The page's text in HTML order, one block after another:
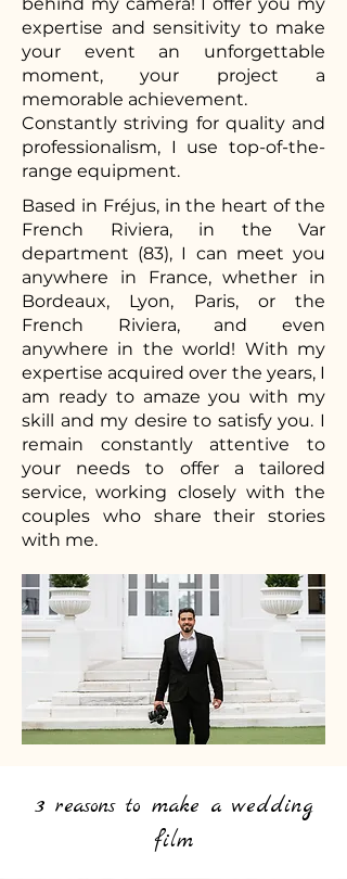
expertise and sensitivity to make
your event an unforgettable
moment, your project a
memorable achievement.
Constantly striving for quality and
professionalism, I use top-of-the-
range equipment.
Based in Fréjus, in the heart of the
French Riviera, in the Var
department (83), I can meet you
anywhere in France, whether in
Bordeaux, Lyon, Paris, or the
French Riviera, and even
anywhere in the world! With my
expertise acquired over the years, I
am ready to amaze you with my
skill and my desire to satisfy you. I
remain constantly attentive to
your needs to offer a tailored
service, working closely with the
couples who share their stories
with me.
3 reasons to make a wedding
film